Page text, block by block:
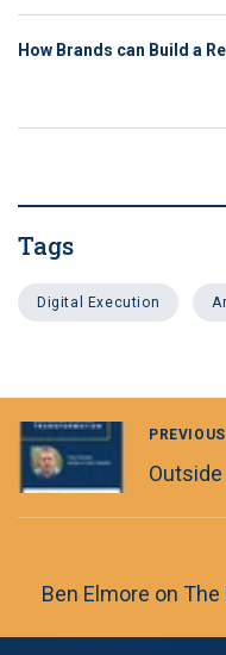
How Brands can Build a
Tags
Digital Execution
Ben Elmore on